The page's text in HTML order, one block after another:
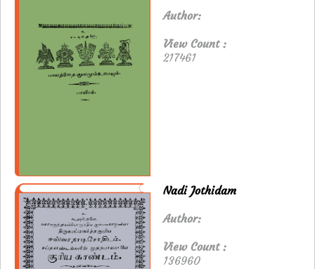
Author:
View Count :
217461
Nadi Jothidam
Author:
View Count :
136960